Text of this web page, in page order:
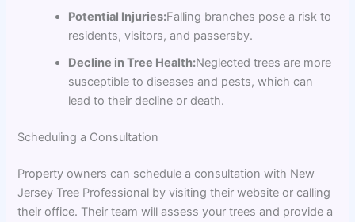
Potential Injuries:Falling branches pose a risk to
residents, visitors, and passersby.
Decline in Tree Health:Neglected trees are more
susceptible to diseases and pests, which can
lead to their decline or death.
Scheduling a Consultation
Property owners can schedule a consultation with New
Jersey Tree Professional by visiting their website or calling
their office. Their team will assess your trees and provide a